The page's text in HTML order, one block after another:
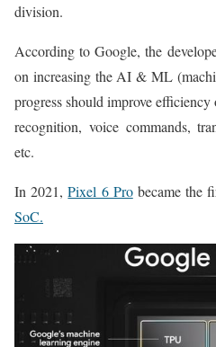
division.
According to Google, the
on increasing the AI & ML
progress should improve
recognition, voice commands,
etc.
In 2021,Pixel 6 Probecame the
SoC.